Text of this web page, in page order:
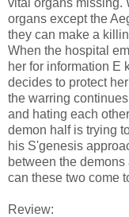
organs except the
they can make a
When the hospital
her for information E
decides to protect
the warring
and hating each
demon half is trying
his S'genesis
between the
can these two come
Review: